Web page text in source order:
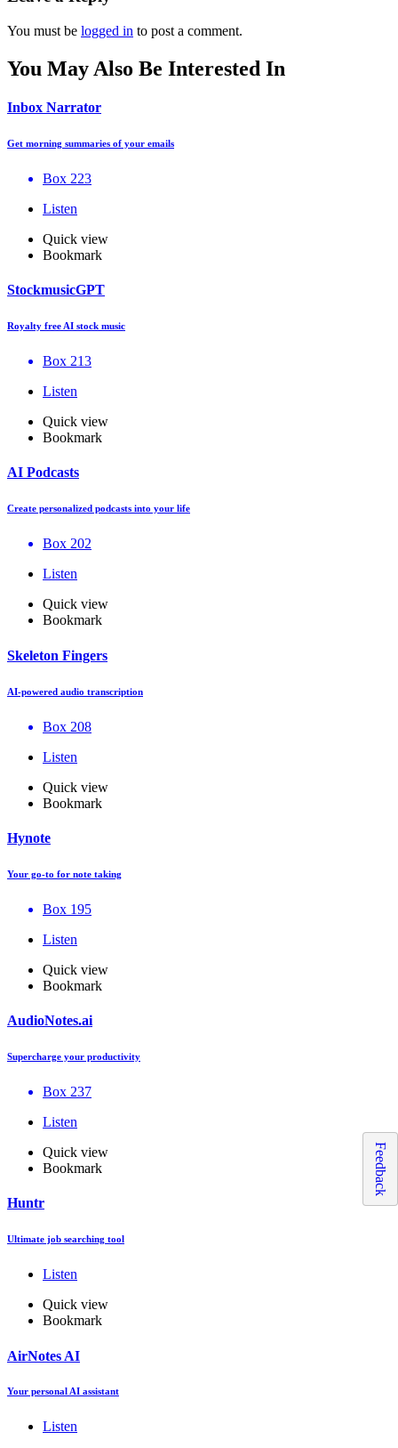
You must be logged in to post a comment.
You May Also Be Interested In
Inbox Narrator
Get morning summaries of your emails
Box 223
Listen
Quick view
Bookmark
StockmusicGPT
Royalty free AI stock music
Box 213
Listen
Quick view
Bookmark
AI Podcasts
Create personalized podcasts into your life
Box 202
Listen
Quick view
Bookmark
Skeleton Fingers
AI-powered audio transcription
Box 208
Listen
Quick view
Bookmark
Hynote
Your go-to for note taking
Box 195
Listen
Quick view
Bookmark
AudioNotes.ai
Supercharge your productivity
Box 237
Listen
Quick view
Bookmark
Huntr
Ultimate job searching tool
Listen
Quick view
Bookmark
AirNotes AI
Your personal AI assistant
Listen
Feedback